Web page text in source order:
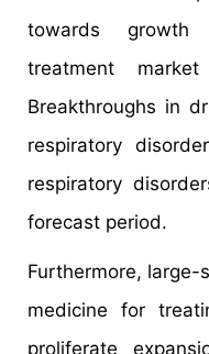
towards growth
treatment
Breakthroughs in
respiratory
respiratory
forecast period.
Furthermore, large-
medicine for
proliferate